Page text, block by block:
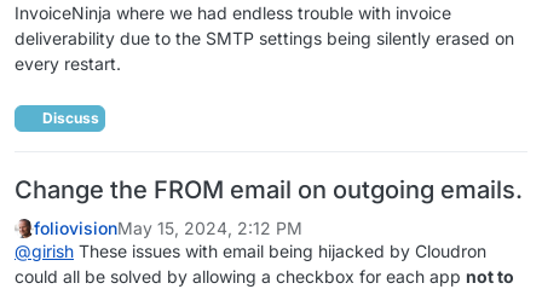
InvoiceNinja where we had endless trouble with invoice
deliverability due to the SMTP settings being silently erased on
every restart.
Discuss
Change the FROM email on outgoing emails.
foliovisionMay 15, 2024, 2:12 PM
@girish These issues with email being hijacked by Cloudron
could all be solved by allowing a checkbox for each app not to